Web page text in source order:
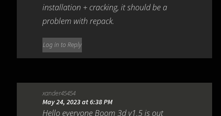
installation + cracking, it should be a
problem with repack.
Log in to Reply
xander45454
May 24, 2023 at 6:38 PM
Hello everyone Boom 3d v1.5 is out